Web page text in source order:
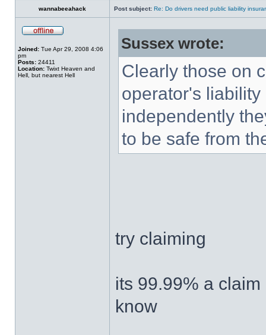
wannabeeahack Post subject: Re: Do drivers need public liability
Joined: Tue Apr 29, 2008 4:06
pm
Posts: 24411
Location: Twixt Heaven and
Hell, but nearest Hell
Sussex wrote:
Clearly those on
operator's
independently
to be safe from
try claiming
its 99.99% a
know